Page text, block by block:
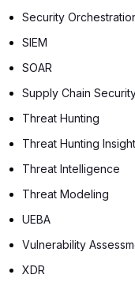
Security
SIEM
SOAR
Supply Chain
Threat Hunting
Threat Hunting
Threat Intelligence
Threat Modeling
UEBA
Vulnerability
XDR